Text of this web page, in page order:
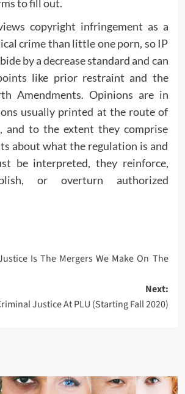
to fill out.
copyright infringement as a
crime than little one porn, so IP
by a decrease standard and can
like prior restraint and the
Amendments. Opinions are in
usually printed at the route of
and to the extent they comprise
about what the regulation is and
be interpreted, they reinforce,
or overturn authorized
Is The Mergers We Make On The
Next:
Justice At PLU (Starting Fall 2020)